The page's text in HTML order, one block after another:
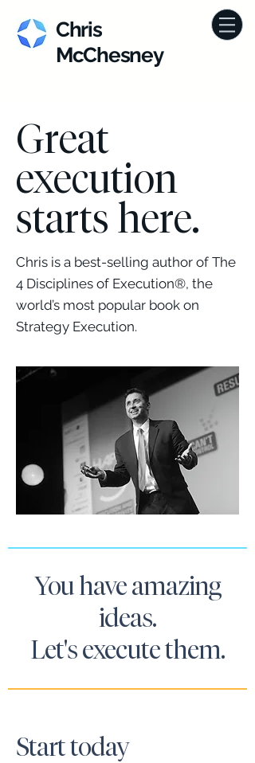
Chris
McChesney
Great
execution
starts here.
Chris is a best-selling author of The
4 Disciplines of Execution®, the
world’s most popular book on
Strategy Execution.
You have amazing
ideas.
Let's execute them.
Start today